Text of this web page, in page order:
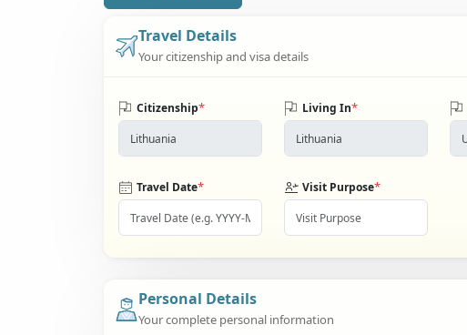
Travel Details
Your citizenship and visa details
Citizenship* Living In*
Travel Date* Visit Purpose*
Personal Details
Your complete personal information